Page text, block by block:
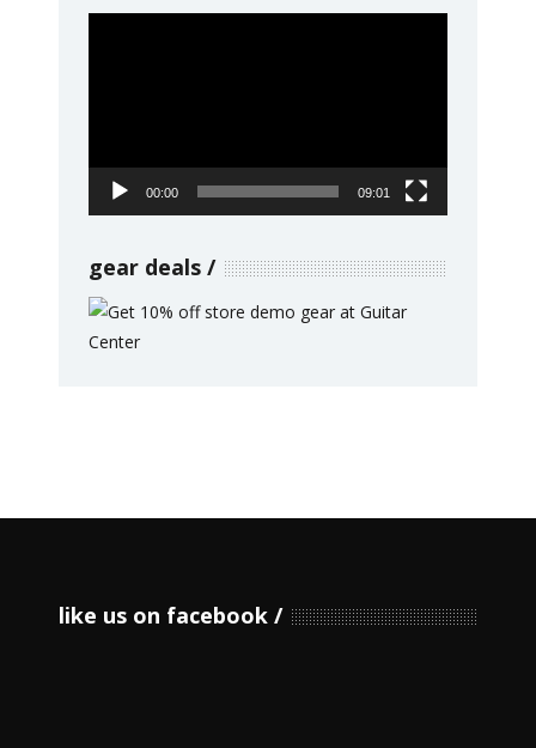
00:00 09:01
gear deals
like us on facebook